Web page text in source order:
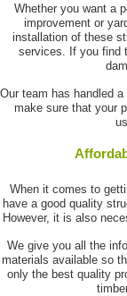
Whether you want a
improvement or
installation of these
services. If you find
Our team has handled a
make sure that your
When it comes to
have a good quality
However, it is also
We give you all the
materials available so
only the best quality